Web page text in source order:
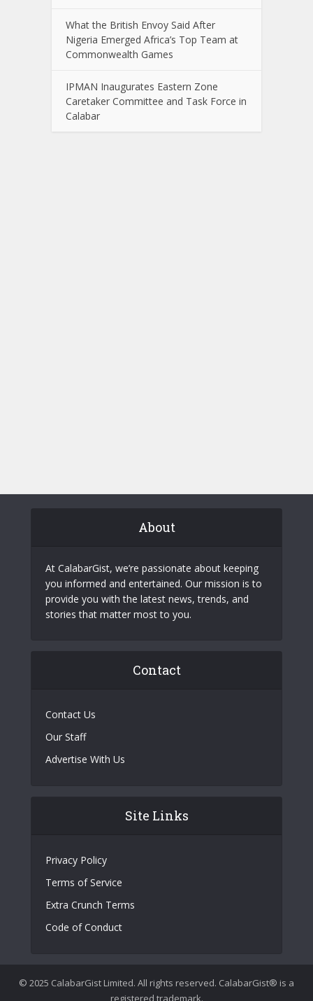
What the British Envoy Said After
Nigeria Emerged Africa’s Top Team at
Commonwealth Games
IPMAN Inaugurates Eastern Zone
Caretaker Committee and Task Force in
Calabar
About
At CalabarGist, we’re passionate about keeping
you informed and entertained. Our mission is to
provide you with the latest news, trends, and
stories that matter most to you.
Contact
Contact Us
Our Staff
Advertise With Us
Site Links
Privacy Policy
Terms of Service
Extra Crunch Terms
Code of Conduct
© 2025 CalabarGist Limited. All rights reserved. CalabarGist® is a
registered trademark.